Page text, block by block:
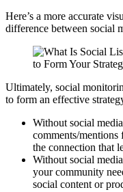
Here’s a more accurate
difference between social
Ultimately, social
to form an effective
Without social
comments/mentions
the connection that
Without social
your community
social content or